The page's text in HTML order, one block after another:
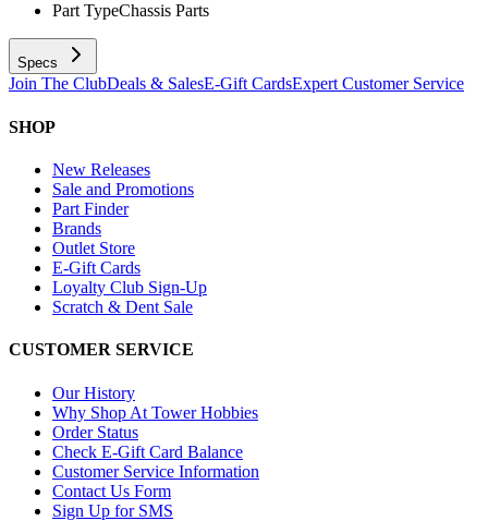
Part TypeChassis Parts
Specs
Join The ClubDeals & SalesE-Gift CardsExpert Customer Service
SHOP
New Releases
Sale and Promotions
Part Finder
Brands
Outlet Store
E-Gift Cards
Loyalty Club Sign-Up
Scratch & Dent Sale
CUSTOMER SERVICE
Our History
Why Shop At Tower Hobbies
Order Status
Check E-Gift Card Balance
Customer Service Information
Contact Us Form
Sign Up for SMS